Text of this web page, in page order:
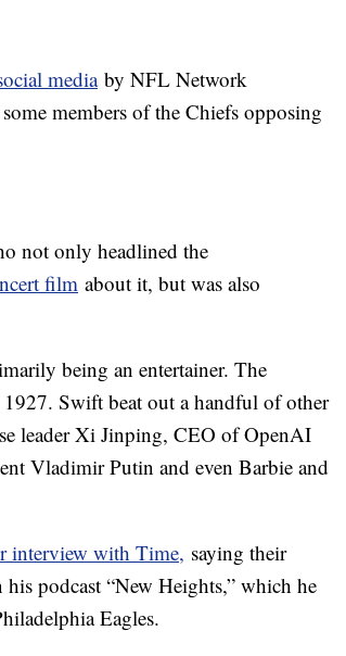
mediaby NFL Network
members of the Chiefs opposing
not only headlined the
film about it, but was also
being an entertainer. The
1927. Swift beat out a handful of other
leader Xi Jinping, CEO of OpenAI
Vladimir Putin and even Barbie and
interview with Time, saying their
podcast “New Heights,” which he
Eagles.